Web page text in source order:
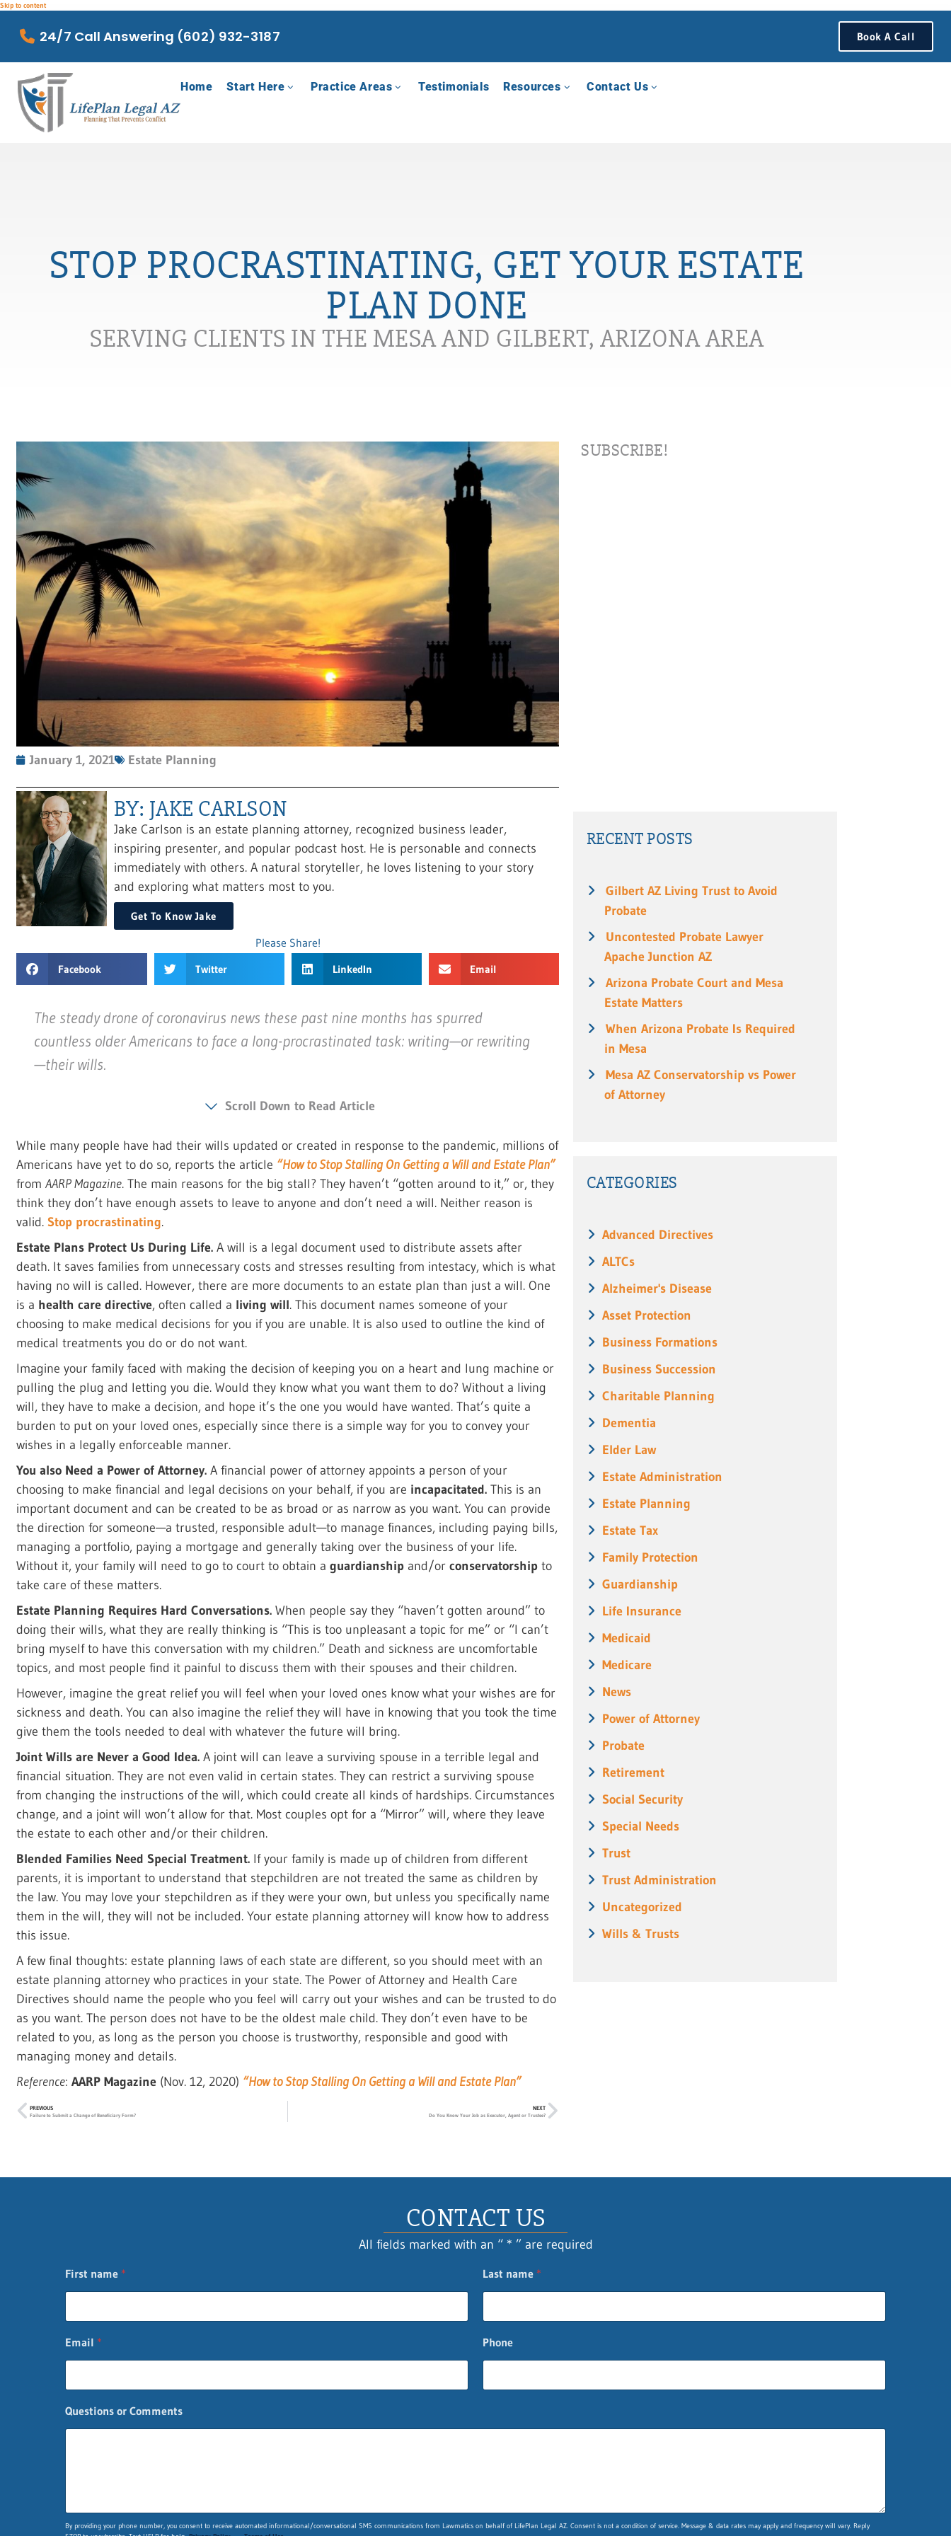
Skip to content
24/7 Call Answering (602) 932-3187 Book A Call
Home Start Here Practice Areas Testimonials Resources Contact Us
STOP PROCRASTINATING, GET YOUR ESTATE
PLAN DONE
SERVING CLIENTS IN THE MESA AND GILBERT, ARIZONA AREA
January 1, 2021 Estate Planning
BY: JAKE CARLSON
Jake Carlson is an estate planning attorney, recognized business leader,
inspiring presenter, and popular podcast host. He is personable and connects
immediately with others. A natural storyteller, he loves listening to your story
and exploring what matters most to you.
Get To Know Jake
Please Share!
Facebook Twitter LinkedIn Email
The steady drone of coronavirus news these past nine months has spurred
countless older Americans to face a long-procrastinated task: writing—or rewriting
—their wills.
Scroll Down to Read Article
While many people have had their wills updated or created in response to the pandemic, millions of
Americans have yet to do so, reports the article “How to Stop Stalling On Getting a Will and Estate Plan”
fromAARP Magazine. The main reasons for the big stall? They haven’t “gotten around to it,” or, they
think they don’t have enough assets to leave to anyone and don’t need a will. Neither reason is
valid.Stop procrastinating.
Estate Plans Protect Us During Life.A will is a legal document used to distribute assets after
death. It saves families from unnecessary costs and stresses resulting from intestacy, which is what
having no will is called. However, there are more documents to an estate plan than just a will. One
is a health care directive, often called a living will. This document names someone of your
choosing to make medical decisions for you if you are unable. It is also used to outline the kind of
medical treatments you do or do not want.
Imagine your family faced with making the decision of keeping you on a heart and lung machine or
pulling the plug and letting you die. Would they know what you want them to do? Without a living
will, they have to make a decision, and hope it’s the one you would have wanted. That’s quite a
burden to put on your loved ones, especially since there is a simple way for you to convey your
wishes in a legally enforceable manner.
You also Need a Power of Attorney.A financial power of attorney appoints a person of your
choosing to make financial and legal decisions on your behalf, if you are incapacitated. This is an
important document and can be created to be as broad or as narrow as you want. You can provide
the direction for someone—a trusted, responsible adult—to manage finances, including paying bills,
managing a portfolio, paying a mortgage and generally taking over the business of your life.
Without it, your family will need to go to court to obtain aguardianship and/orconservatorship to
take care of these matters.
Estate Planning Requires Hard Conversations.When people say they “haven’t gotten around” to
doing their wills, what they are really thinking is “This is too unpleasant a topic for me” or “I can’t
bring myself to have this conversation with my children.” Death and sickness are uncomfortable
topics, and most people find it painful to discuss them with their spouses and their children.
However, imagine the great relief you will feel when your loved ones know what your wishes are for
sickness and death. You can also imagine the relief they will have in knowing that you took the time
give them the tools needed to deal with whatever the future will bring.
Joint Wills are Never a Good Idea.A joint will can leave a surviving spouse in a terrible legal and
financial situation. They are not even valid in certain states. They can restrict a surviving spouse
from changing the instructions of the will, which could create all kinds of hardships. Circumstances
change, and a joint will won’t allow for that. Most couples opt for a “Mirror” will, where they leave
the estate to each other and/or their children.
Blended Families Need Special Treatment. If your family is made up of children from different
parents, it is important to understand that stepchildren are not treated the same as children by
the law. You may love your stepchildren as if they were your own, but unless you specifically name
them in the will, they will not be included. Your estate planning attorney will know how to address
this issue.
A few final thoughts: estate planning laws of each state are different, so you should meet with an
estate planning attorney who practices in your state. The Power of Attorney and Health Care
Directives should name the people who you feel will carry out your wishes and can be trusted to do
as you want. The person does not have to be the oldest male child. They don’t even have to be
related to you, as long as the person you choose is trustworthy, responsible and good with
managing money and details.
Reference:AARP Magazine (Nov. 12, 2020) “How to Stop Stalling On Getting a Will and Estate Plan”
PREVIOUS
Failure to Submit a Change of Beneficiary Form?
NEXT
Do You Know Your Job as Executor, Agent or Trustee?
SUBSCRIBE!
RECENT POSTS
Gilbert AZ Living Trust to Avoid
Probate
Uncontested Probate Lawyer
Apache Junction AZ
Arizona Probate Court and Mesa
Estate Matters
When Arizona Probate Is Required
in Mesa
Mesa AZ Conservatorship vs Power
of Attorney
CATEGORIES
Advanced Directives
ALTCs
Alzheimer's Disease
Asset Protection
Business Formations
Business Succession
Charitable Planning
Dementia
Elder Law
Estate Administration
Estate Planning
Estate Tax
Family Protection
Guardianship
Life Insurance
Medicaid
Medicare
News
Power of Attorney
Probate
Retirement
Social Security
Special Needs
Trust
Trust Administration
Uncategorized
Wills & Trusts
CONTACT US
All fields marked with an “ * ” are required
First name * Last name *
Email * Phone
Questions or Comments
*
By providing your phone number, you consent to receive automated informational/conversational SMS communications from Lawmatics on behalf of LifePlan Legal AZ. Consent is not a condition of service. Message & data rates may apply and frequency will vary. Reply